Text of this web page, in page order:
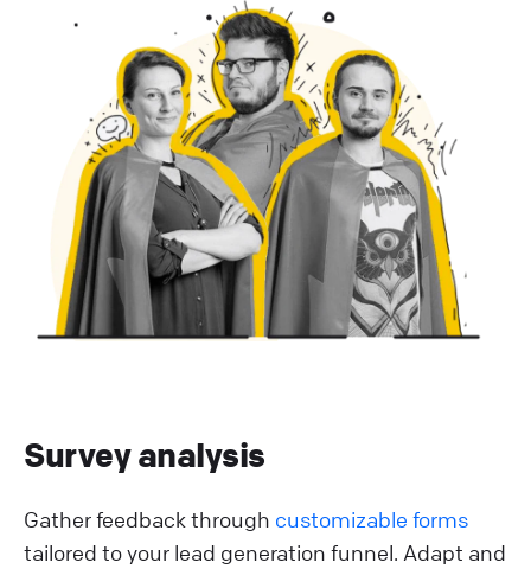
Survey analysis
Gather feedback through customizable forms
tailored to your lead generation funnel. Adapt and